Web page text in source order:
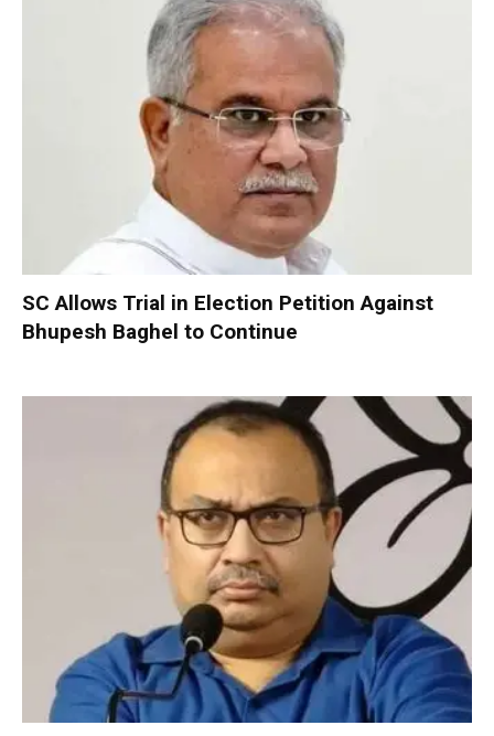
SC Allows Trial in Election Petition Against
Bhupesh Baghel to Continue